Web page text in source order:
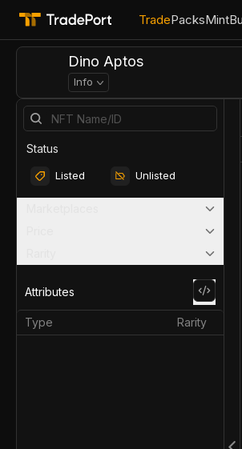
TradePacksMint
Dino Aptos
Info
Status
Listed Unlisted
Attributes
Type Rarity